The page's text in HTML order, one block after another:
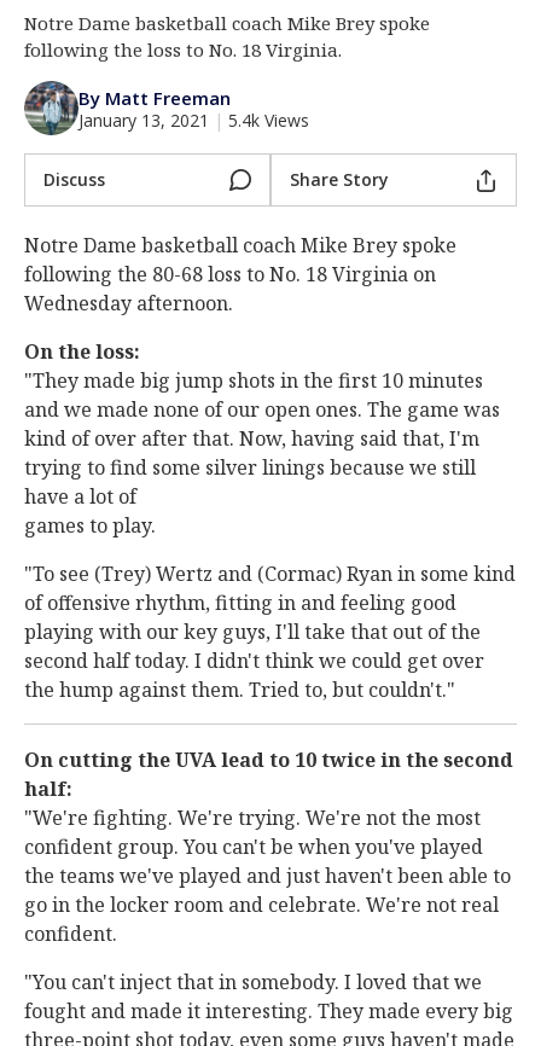
Log In
Night Mode
AUTO
Notre Dame basketball coach Mike Brey spoke
following the loss to No. 18 Virginia.
By Matt Freeman
January 13, 2021 | 5.4k Views
Discuss Share Story
Notre Dame basketball coach Mike Brey spoke
following the 80-68 loss to No. 18 Virginia on
Wednesday afternoon.
On the loss:
"They made big jump shots in the first 10 minutes
and we made none of our open ones. The game was
kind of over after that. Now, having said that, I'm
trying to find some silver linings because we still
have a lot of
games to play.
"To see (Trey) Wertz and (Cormac) Ryan in some kind
of offensive rhythm, fitting in and feeling good
playing with our key guys, I'll take that out of the
second half today. I didn't think we could get over
the hump against them. Tried to, but couldn't."
On cutting the UVA lead to 10 twice in the second
half:
"We're fighting. We're trying. We're not the most
confident group. You can't be when you've played
the teams we've played and just haven't been able to
go in the locker room and celebrate. We're not real
confident.
"You can't inject that in somebody. I loved that we
fought and made it interesting. They made every big
three-point shot today, even some guys haven't made